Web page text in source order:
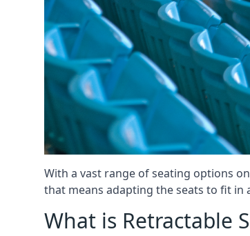
With a vast range of seating options
that means adapting the seats to fit in
What is Retractable